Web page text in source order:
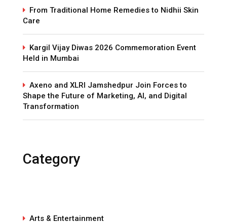
From Traditional Home Remedies to Nidhii Skin
Care
Kargil Vijay Diwas 2026 Commemoration Event
Held in Mumbai
Axeno and XLRI Jamshedpur Join Forces to
Shape the Future of Marketing, AI, and Digital
Transformation
Category
Arts & Entertainment